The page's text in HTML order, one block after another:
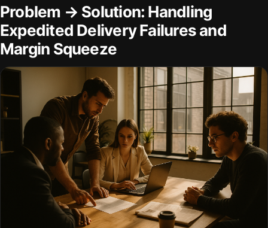
Problem → Solution: Handling
Expedited Delivery Failures and
Margin Squeeze